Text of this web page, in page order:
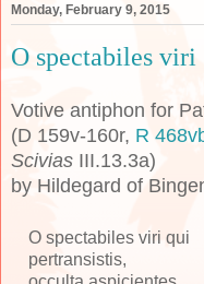
Monday, February 9, 2015
O spectabiles viri
Votive antiphon for
(D 159v-160r, R
Scivias III.13.3a)
by Hildegard of
O spectabiles viri qui
pertransistis,